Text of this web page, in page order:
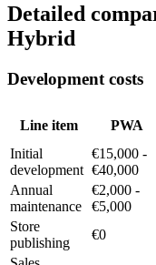
Detailed
Hybrid
Development costs
Line item PWA
Initial
development
€15,000 -
€40,000
Annual
maintenance
€2,000 -
€5,000
Store
publishing
€0